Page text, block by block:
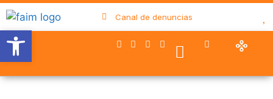
Abrir barra de herramientas
Canal de denuncias